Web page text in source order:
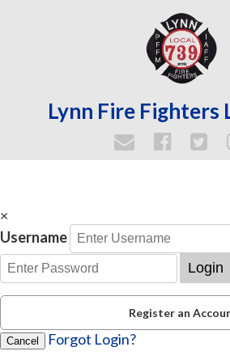
Lynn Fire Fighters
×
Username
Login
Register an
Cancel Forgot Login?